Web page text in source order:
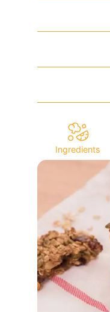
Ingredients